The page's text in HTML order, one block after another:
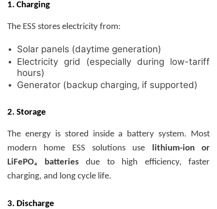
1. Charging
The ESS stores electricity from:
Solar panels (daytime generation)
Electricity grid (especially during low-tariff
hours)
Generator (backup charging, if supported)
2. Storage
The energy is stored inside a battery system. Most
modern home ESS solutions use lithium-ion or
LiFePO₄ batteries due to high efficiency, faster
charging, and long cycle life.
3. Discharge